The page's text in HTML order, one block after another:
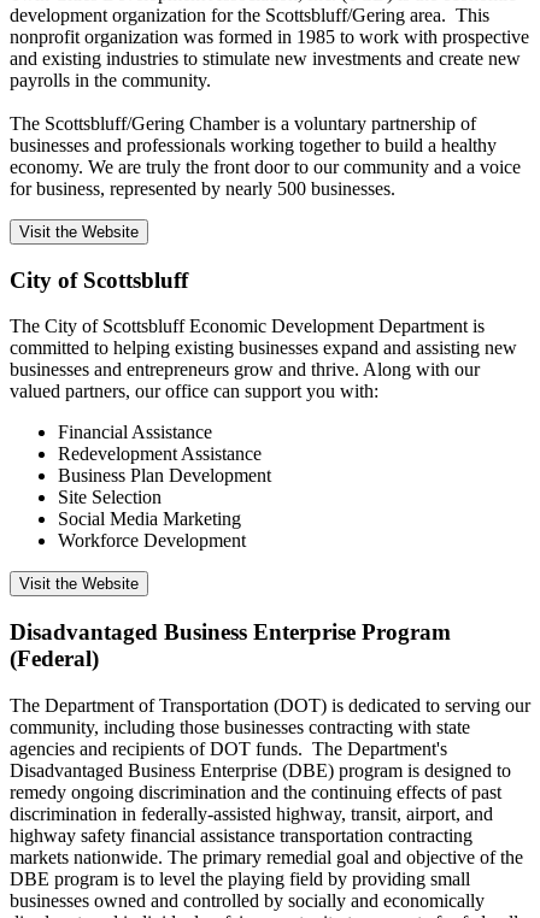
development organization for the Scottsbluff/Gering area. This
nonprofit organization was formed in 1985 to work with prospective
and existing industries to stimulate new investments and create new
payrolls in the community.
The Scottsbluff/Gering Chamber is a voluntary partnership of
businesses and professionals working together to build a healthy
economy. We are truly the front door to our community and a voice
for business, represented by nearly 500 businesses.
Visit the Website
City of Scottsbluff
The City of Scottsbluff Economic Development Department is
committed to helping existing businesses expand and assisting new
businesses and entrepreneurs grow and thrive. Along with our
valued partners, our office can support you with:
Financial Assistance
Redevelopment Assistance
Business Plan Development
Site Selection
Social Media Marketing
Workforce Development
Visit the Website
Disadvantaged Business Enterprise Program
(Federal)
The Department of Transportation (DOT) is dedicated to serving our
community, including those businesses contracting with state
agencies and recipients of DOT funds. The Department's
Disadvantaged Business Enterprise (DBE) program is designed to
remedy ongoing discrimination and the continuing effects of past
discrimination in federally-assisted highway, transit, airport, and
highway safety financial assistance transportation contracting
markets nationwide. The primary remedial goal and objective of the
DBE program is to level the playing field by providing small
businesses owned and controlled by socially and economically